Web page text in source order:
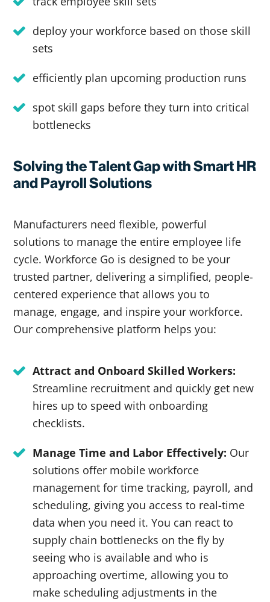
deploy your workforce based on those skill
sets
efficiently plan upcoming production runs
spot skill gaps before they turn into critical
bottlenecks
Solving the Talent Gap with Smart HR
and Payroll Solutions
Manufacturers need flexible, powerful
solutions to manage the entire employee life
cycle. Workforce Go is designed to be your
trusted partner, delivering a simplified, people-
centered experience that allows you to
manage, engage, and inspire your workforce.
Our comprehensive platform helps you:
Attract and Onboard Skilled Workers:
Streamline recruitment and quickly get new
hires up to speed with onboarding
checklists.
Manage Time and Labor Effectively: Our
solutions offer mobile workforce
management for time tracking, payroll, and
scheduling, giving you access to real-time
data when you need it. You can react to
supply chain bottlenecks on the fly by
seeing who is available and who is
approaching overtime, allowing you to
make scheduling adjustments in the